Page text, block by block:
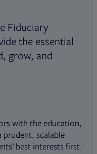
Fiduciary
the essential
grow, and
with the education,
scalable
best interests first.